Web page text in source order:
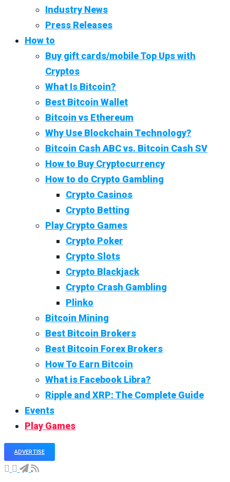
Industry News
Press Releases
How to
Buy gift cards/mobile Top Ups with
Cryptos
What Is Bitcoin?
Best Bitcoin Wallet
Bitcoin vs Ethereum
Why Use Blockchain Technology?
Bitcoin Cash ABC vs. Bitcoin Cash SV
How to Buy Cryptocurrency
How to do Crypto Gambling
Crypto Casinos
Crypto Betting
Play Crypto Games
Crypto Poker
Crypto Slots
Crypto Blackjack
Crypto Crash Gambling
Plinko
Bitcoin Mining
Best Bitcoin Brokers
Best Bitcoin Forex Brokers
How To Earn Bitcoin
What is Facebook Libra?
Ripple and XRP: The Complete Guide
Events
Play Games
ADVERTISE